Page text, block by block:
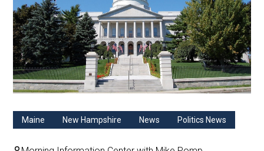
Maine New Hampshire News Politics News